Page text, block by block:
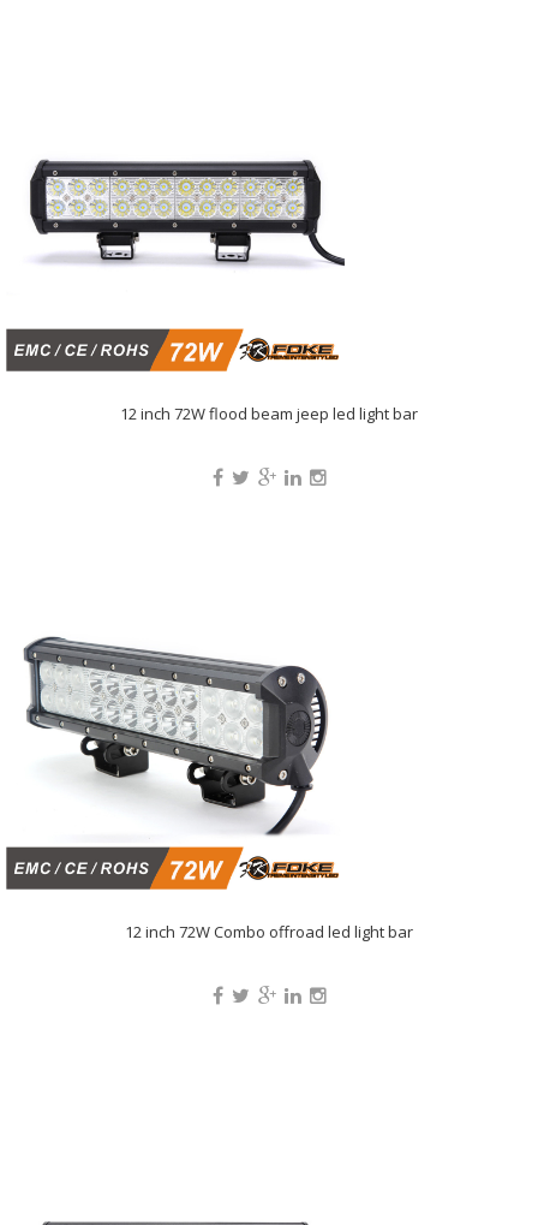
12 inch 72W flood beam jeep led light bar
12 inch 72W Combo offroad led light bar